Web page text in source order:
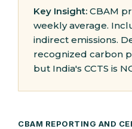
Key Insight: CBAM
weekly average.
indirect emissions.
recognized carbon
but India's CCTS is
CBAM REPORTING AND